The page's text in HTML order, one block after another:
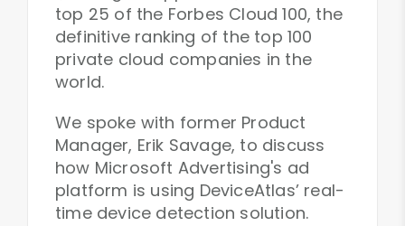
top 25 of the Forbes Cloud 100, the
definitive ranking of the top 100
private cloud companies in the
world.
We spoke with former Product
Manager, Erik Savage, to discuss
how Microsoft Advertising's ad
platform is using DeviceAtlas’ real-
time device detection solution.